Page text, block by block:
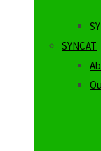
SYNCAT